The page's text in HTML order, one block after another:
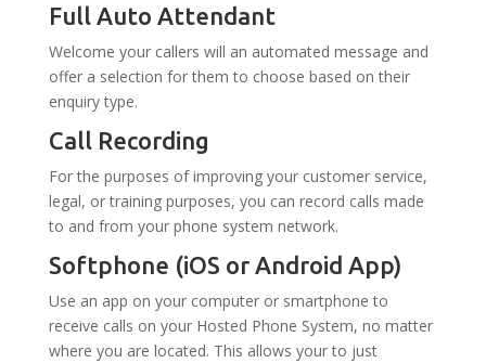
Full Auto Attendant
Welcome your callers will an automated message and
offer a selection for them to choose based on their
enquiry type.
Call Recording
For the purposes of improving your customer service,
legal, or training purposes, you can record calls made
to and from your phone system network.
Softphone (iOS or Android App)
Use an app on your computer or smartphone to
receive calls on your Hosted Phone System, no matter
where you are located. This allows your to just